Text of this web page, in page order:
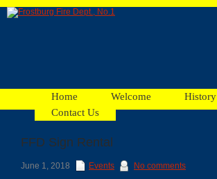
Home Welcome History
Contact Us
Facebook
FFD Sign Rental
June 1, 2018 Events No comments